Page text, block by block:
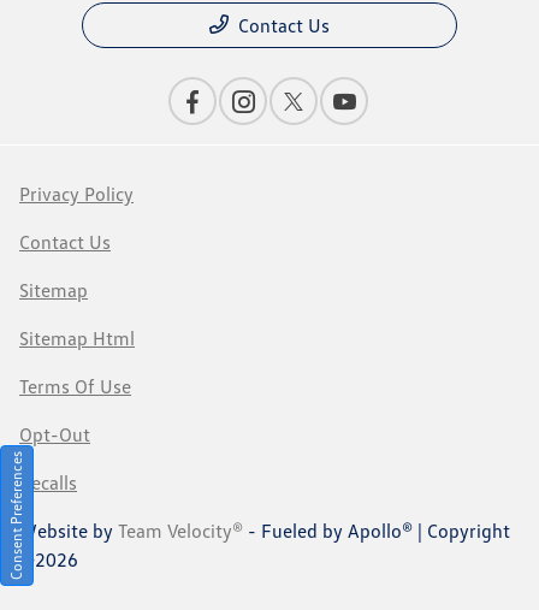
Contact Us
Privacy Policy
Contact Us
Sitemap
Sitemap Html
Terms Of Use
Opt-Out
Recalls
Website by Team Velocity® - Fueled by Apollo® | Copyright
©2026
Consent Preferences